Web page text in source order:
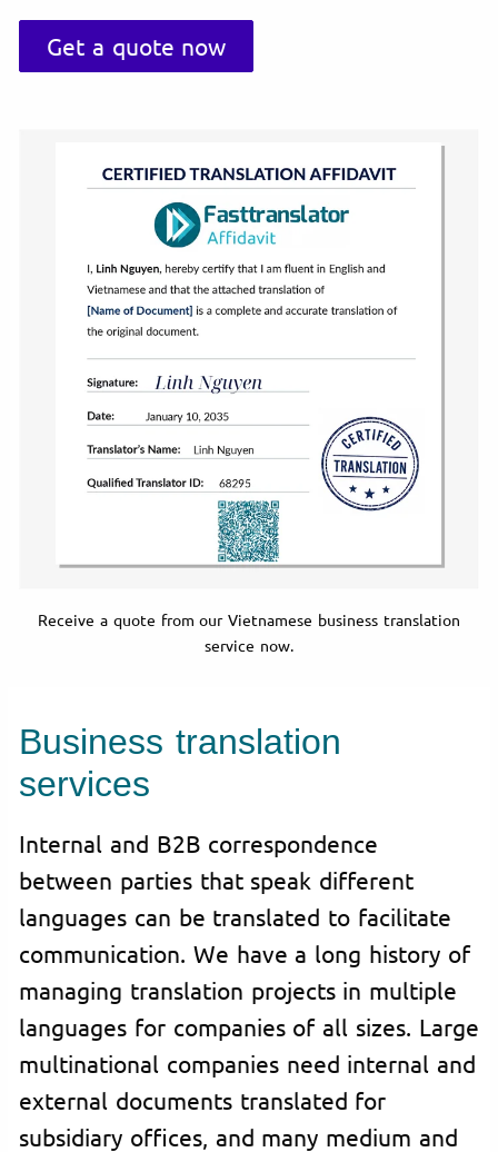
Get a quote now
Receive a quote from our Vietnamese business translation
service now.
Business translation
services
Internal and B2B correspondence
between parties that speak different
languages can be translated to facilitate
communication. We have a long history of
managing translation projects in multiple
languages for companies of all sizes. Large
multinational companies need internal and
external documents translated for
subsidiary offices, and many medium and